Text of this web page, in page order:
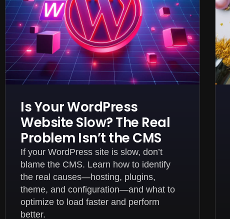
Is Your WordPress
Website Slow? The Real
Problem Isn’t the CMS
If your WordPress site is slow, don’t
blame the CMS. Learn how to identify
the real causes—hosting, plugins,
theme, and configuration—and what to
optimize to load faster and perform
better.